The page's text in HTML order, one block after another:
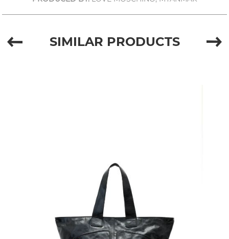
SIMILAR PRODUCTS